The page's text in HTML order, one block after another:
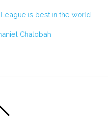
is best in the world
Chalobah